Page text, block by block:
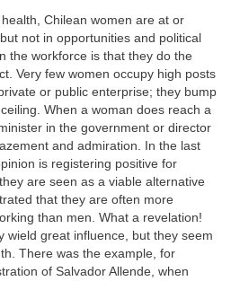
Chilean women are at or
not in opportunities and political
the workforce is that they do the
Very few women occupy high posts
or public enterprise; they bump
When a woman does reach a
in the government or director
and admiration. In the last
is registering positive for
are seen as a viable alternative
that they are often more
than men. What a revelation!
wield great influence, but they seem
There was the example, for
of Salvador Allende, when